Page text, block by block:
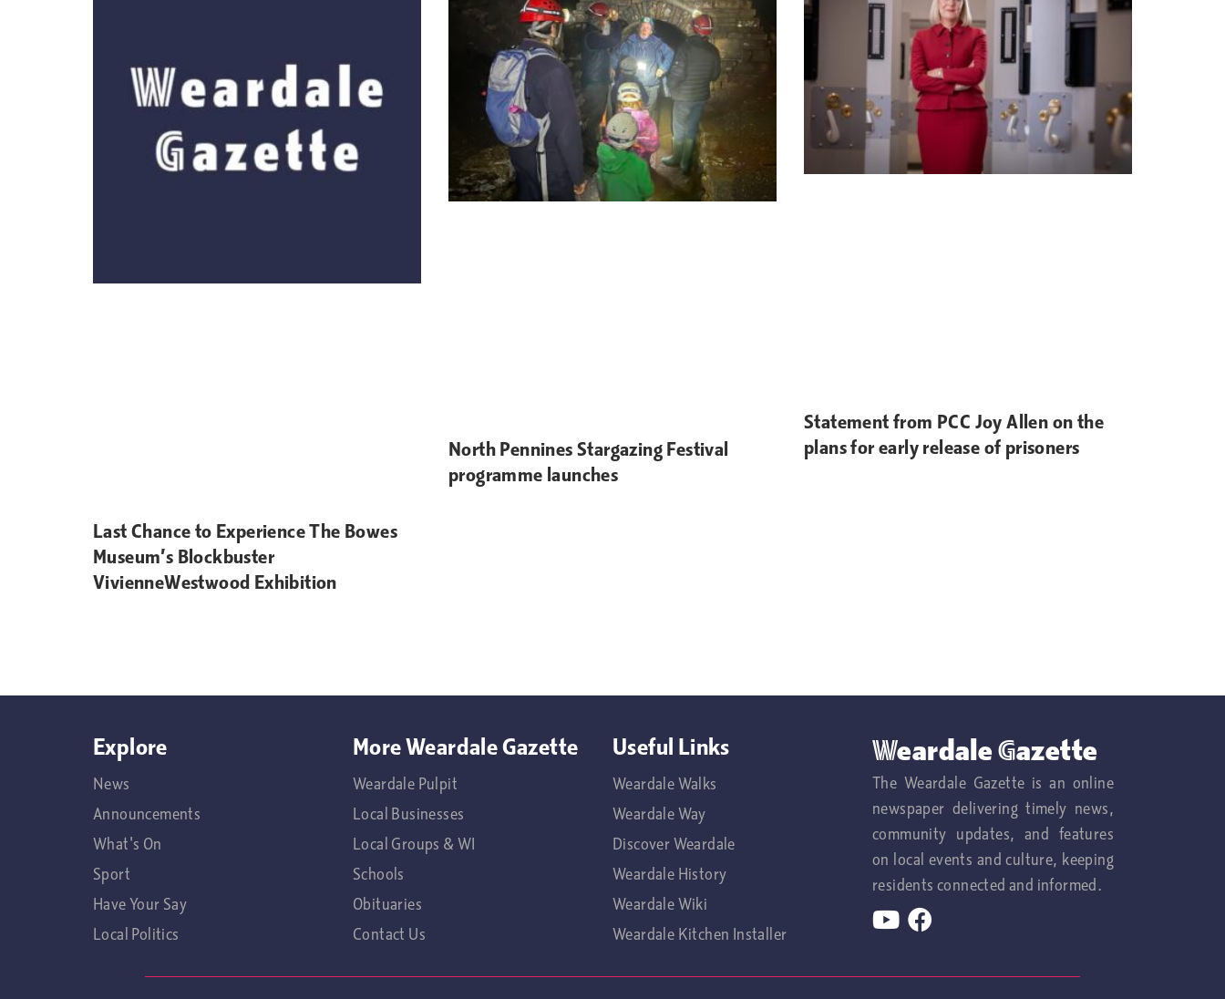
Last Chance to Experience The Bowes
Museum’s Blockbuster
VivienneWestwood Exhibition
North Pennines Stargazing Festival
programme launches
Statement from PCC Joy Allen on the
plans for early release of prisoners
Explore
News
Announcements
What's On
Sport
Have Your Say
Local Politics
More Weardale Gazette
Weardale Pulpit
Local Businesses
Local Groups & WI
Schools
Obituaries
Contact Us
Useful Links
Weardale Walks
Weardale Way
Discover Weardale
Weardale History
Weardale Wiki
Weardale Kitchen Installer
Weardale Gazette
The Weardale Gazette is an online
newspaper delivering timely news,
community updates, and features
on local events and culture, keeping
residents connected and informed.